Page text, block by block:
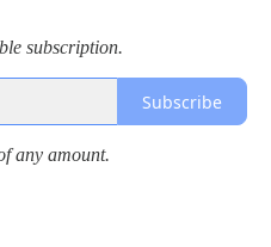
subscription.
Subscribe
any amount.